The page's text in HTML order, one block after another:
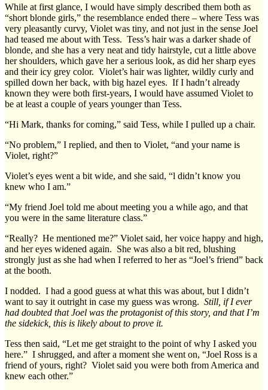
While at first glance, I would have simply described them both as
“short blonde girls,” the resemblance ended there – where Tess was
very pleasantly curvy, Violet was tiny, and not just in the sense Joel
had teased me about with Tess. Tess’s hair was a darker shade of
blonde, and she has a very neat and tidy hairstyle, cut a little above
her shoulders, which gave her a serious look, as did her sharp eyes
and their icy grey color. Violet’s hair was lighter, wildly curly and
spilled down her back, with big hazel eyes. If I hadn’t already
known they were both first-years, I would have assumed Violet to
be at least a couple of years younger than Tess.
“Hi Mark, thanks for coming,” said Tess, while I pulled up a chair.
“No problem,” I replied, and then to Violet, “and your name is
Violet, right?”
Violet’s eyes went a bit wide, and she said, “l didn’t know you
knew who I am.”
“My friend Joel told me about meeting you a while ago, and that
you were in the same literature class.”
“Really? He mentioned me?” Violet said, her voice happy and high,
and her eyes widened again. She was also a bit red, blushing
strongly just as she had when I referred to her as “Joel’s friend” back
at the booth.
I nodded. I had a good guess at what this was about, but I didn’t
want to say it outright in case my guess was wrong. Still, if I ever
had doubted that Joel was the protagonist of this story, and that I’m
the sidekick, this is likely about to prove it.
Tess then said, “Let me get straight to the point of why I asked you
here.” I shrugged, and after a moment she went on, “Joel Ross is a
friend of yours, right? Violet said you were both from America and
knew each other.”